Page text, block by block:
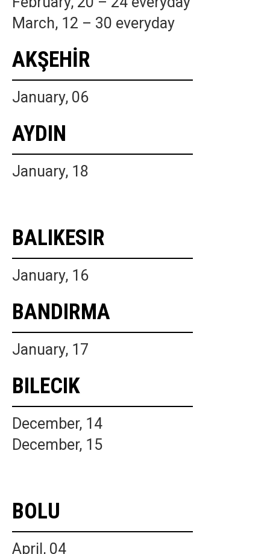
March, 12 – 30 everyday
AKŞEHİR
January, 06
AYDIN
January, 18
BALIKESIR
January, 16
BANDIRMA
January, 17
BILECIK
December, 14
December, 15
BOLU
April, 04